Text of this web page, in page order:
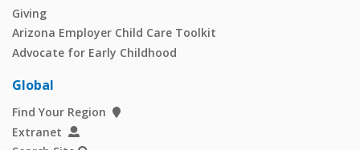
Giving
Arizona Employer Child Care Toolkit
Advocate for Early Childhood
Global
Find Your Region
Extranet